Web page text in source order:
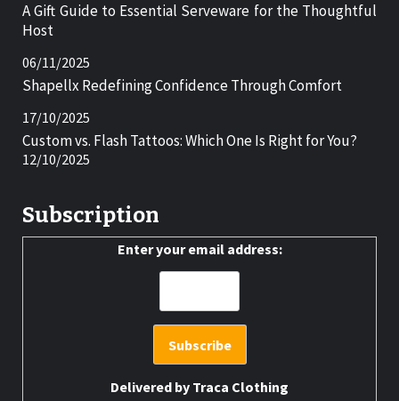
A Gift Guide to Essential Serveware for the Thoughtful
Host
06/11/2025
Shapellx Redefining Confidence Through Comfort
17/10/2025
Custom vs. Flash Tattoos: Which One Is Right for You?
12/10/2025
Subscription
Enter your email address:
Delivered by Traca Clothing